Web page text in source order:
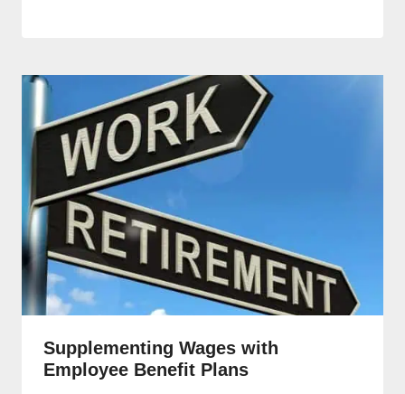
Supplementing Wages with
Employee Benefit Plans